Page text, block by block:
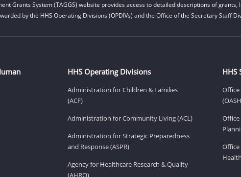
Grants System (TAGGS) website provides access to detailed descriptions of
by the HHS Operating Divisions (OPDIVs) and the Office of the Secretary Staff
HHS Operating Divisions
Administration for Children & Families
(ACF)
Administration for Community Living (ACL)
Administration for Strategic Preparedness
and Response (ASPR)
Agency for Healthcare Research & Quality
(AHRQ)
HHS